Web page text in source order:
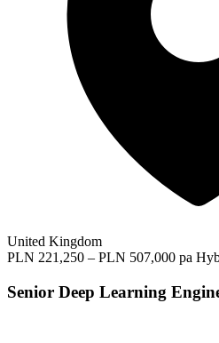
United Kingdom
PLN 221,250 – PLN 507,000 pa
Senior Deep Learning